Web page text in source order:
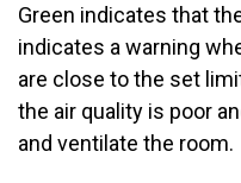
Green indicates that
indicates a warning
are close to the set
the air quality is poor
and ventilate the room.